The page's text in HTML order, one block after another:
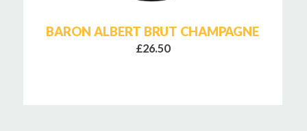
BARON ALBERT BRUT CHAMPAGNE
£26.50